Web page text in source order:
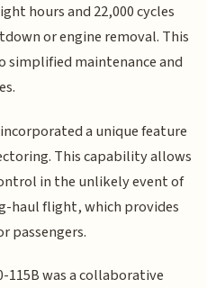
hours and 22,000 cycles
or engine removal. This
maintenance and
a unique feature
This capability allows
in the unlikely event of
haul flight, which provides
passengers.
115B was a collaborative